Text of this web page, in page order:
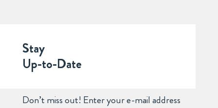
Stay
Up-to-Date
Don’t miss out! Enter your e-mail address